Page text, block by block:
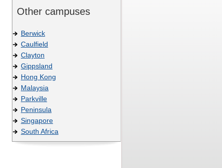
Other campuses
Berwick
Caulfield
Clayton
Gippsland
Hong Kong
Malaysia
Parkville
Peninsula
Singapore
South Africa